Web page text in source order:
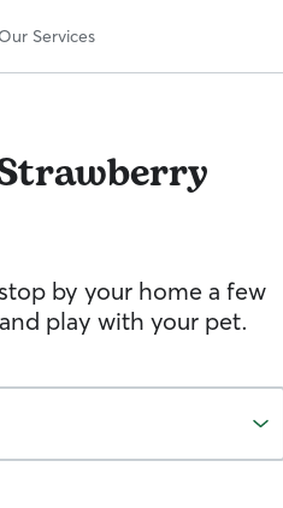
Our Services
by your home a few
play with your pet.